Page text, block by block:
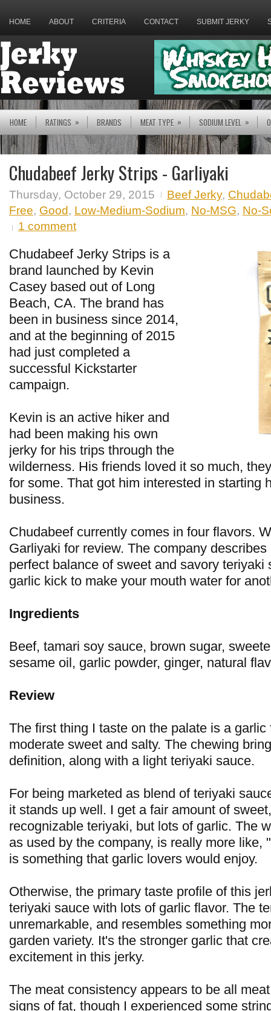
HOME ABOUT CRITERIA CONTACT SUBMIT JERKY
HOME RATINGS » BRANDS MEAT TYPE » SODIUM LEVEL »
Chudabeef Jerky Strips - Garliyaki
Thursday, October 29, 2015 Beef Jerky,
Free, Good, Low-Medium-Sodium, No-MSG, No-
1 comment
Chudabeef Jerky Strips is a
brand launched by Kevin
Casey based out of Long
Beach, CA. The brand has
been in business since 2014,
and at the beginning of 2015
had just completed a
successful Kickstarter
campaign.
Kevin is an active hiker and
had been making his own
jerky for his trips through the
wilderness. His friends loved it so much,
for some. That got him interested in starting
business.
Chudabeef currently comes in four flavors.
Garliyaki for review. The company
perfect balance of sweet and savory teriyaki
garlic kick to make your mouth water for
Ingredients
Beef, tamari soy sauce, brown sugar,
sesame oil, garlic powder, ginger, natural
Review
The first thing I taste on the palate is a garlic
moderate sweet and salty. The chewing
definition, along with a light teriyaki sauce.
For being marketed as blend of teriyaki
it stands up well. I get a fair amount of
recognizable teriyaki, but lots of garlic. The
as used by the company, is really more like,
is something that garlic lovers would enjoy.
Otherwise, the primary taste profile of this
teriyaki sauce with lots of garlic flavor. The
unremarkable, and resembles something
garden variety. It's the stronger garlic that
excitement in this jerky.
The meat consistency appears to be all
signs of fat, though I experienced some